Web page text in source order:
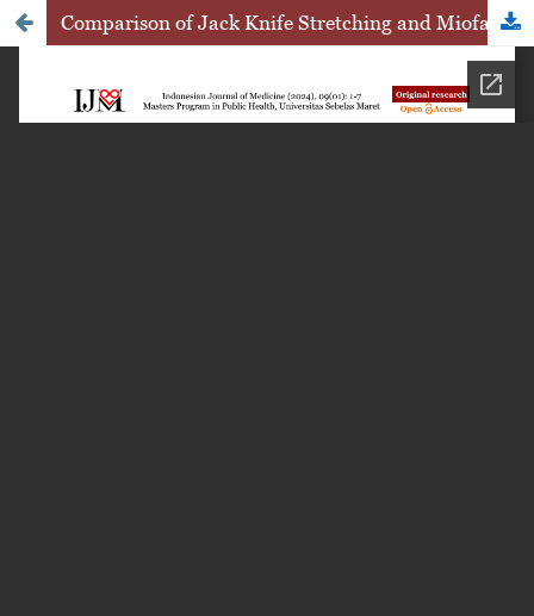
Comparison of Jack Knife Stretching and Miofacial Decompression on Increasing Hamstring Muscle Flexibility in Futsal Players